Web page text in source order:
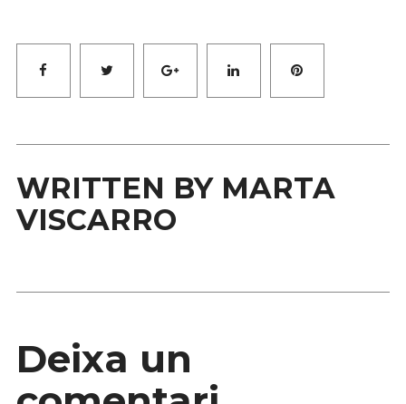
FacebookTwitter Google+LinkedIn Pinterest
WRITTEN BY MARTA
VISCARRO
Deixa un